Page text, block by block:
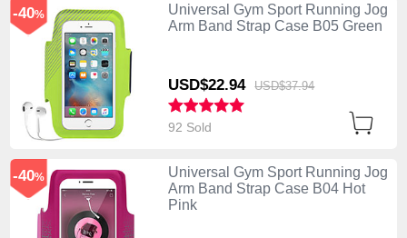
Universal Gym Sport Running Jog
Arm Band Strap Case B05 Green
USD$22.94 USD$37.94
-40%
92 Sold
Universal Gym Sport Running Jog
Arm Band Strap Case B04 Hot
Pink
-40%